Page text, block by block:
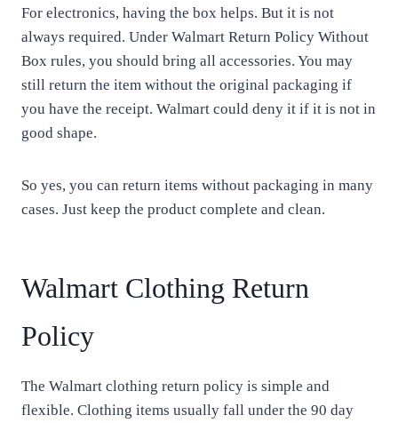
For electronics, having the box helps. But it is not
always required. Under Walmart Return Policy Without
Box rules, you should bring all accessories. You may
still return the item without the original packaging if
you have the receipt. Walmart could deny it if it is not in
good shape.
So yes, you can return items without packaging in many
cases. Just keep the product complete and clean.
Walmart Clothing Return
Policy
The Walmart clothing return policy is simple and
flexible. Clothing items usually fall under the 90 day